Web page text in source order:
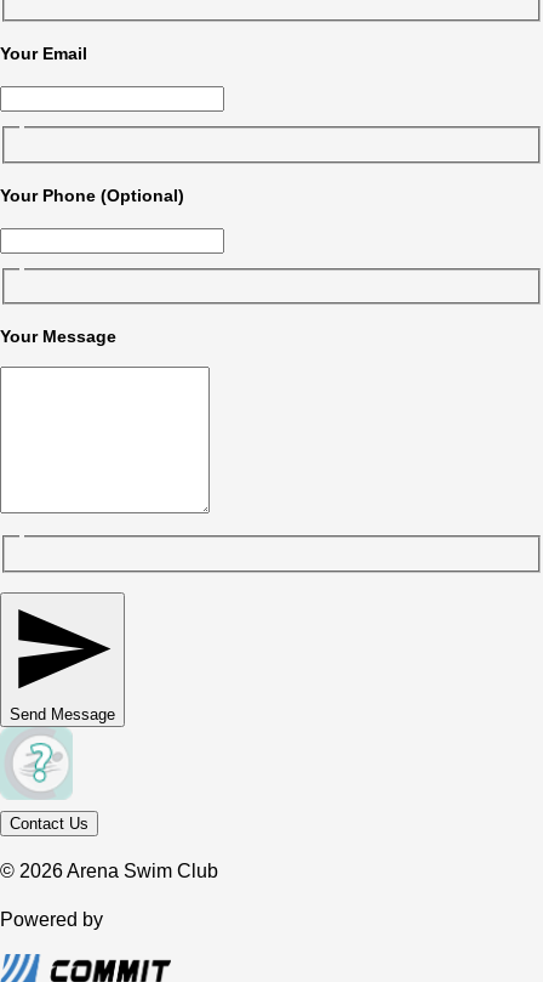
Your Email
Your Phone (Optional)
Your Message
Send Message
Contact Us
© 2026 Arena Swim Club
Powered by